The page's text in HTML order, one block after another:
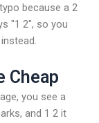
because a 2
"1 2", so you
Cheap
you see a
and 1 2 it